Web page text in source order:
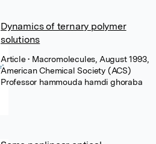
Dynamics of ternary polymer
solutions
Article• Macromolecules, August 1993,
American Chemical Society (ACS)
Professor hammouda hamdi ghoraba